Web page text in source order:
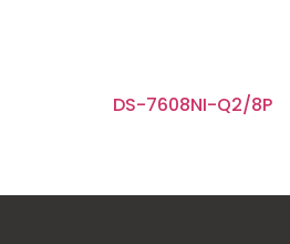
DS-7608NI-Q2/8P